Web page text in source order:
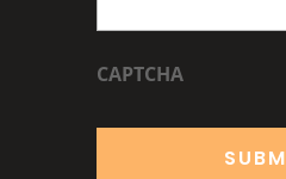
CAPTCHA